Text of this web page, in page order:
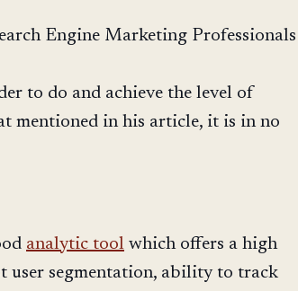
Engine Marketing Professionals
to do and achieve the level of
mentioned in his article, it is in no
analytic tool which offers a high
segmentation, ability to track